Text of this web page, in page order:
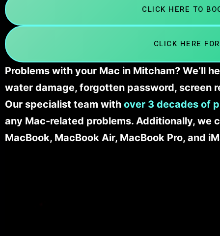
CLICK HERE TO
CLICK HERE
Problems with your Mac in Mitcham? We’ll
water damage, forgotten password, screen
Our specialist team with over 3 decades of
any Mac-related problems. Additionally, we
MacBook, MacBook Air, MacBook Pro, and